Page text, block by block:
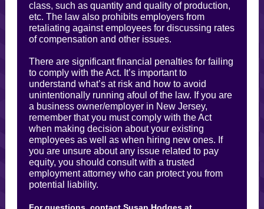
class, such as quantity and quality of production,
etc. The law also prohibits employers from
retaliating against employees for discussing rates
of compensation and other issues.
There are significant financial penalties for failing
to comply with the Act. It’s important to
understand what’s at risk and how to avoid
unintentionally running afoul of the law. If you are
a business owner/employer in New Jersey,
remember that you must comply with the Act
when making decision about your existing
employees as well as when hiring new ones. If
you are unsure about any issue related to pay
equity, you should consult with a trusted
employment attorney who can protect you from
potential liability.